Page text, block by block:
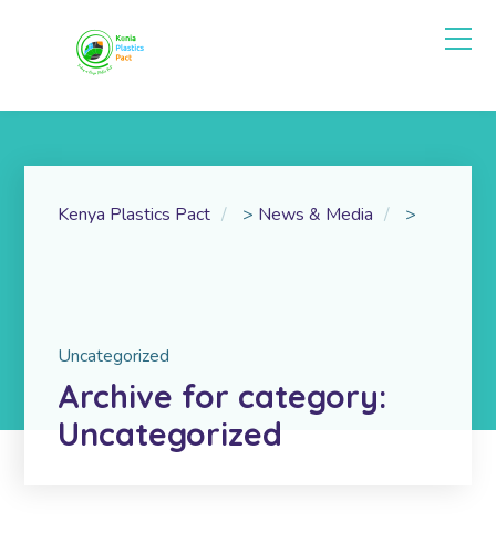
Kenya Plastics Pact > News & Media >
Uncategorized
Archive for category:
Uncategorized